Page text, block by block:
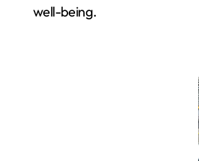
well-being.